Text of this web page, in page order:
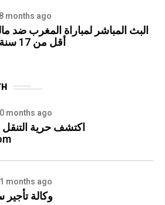
8 months ago
البث المباشر لمباراة المغرب ضد
أقل من 17 سنة كأس العالم
months ago
اكتشف حرية
months ago
وكالة تأجير